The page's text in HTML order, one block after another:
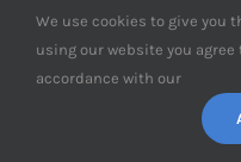
excellent scores.
bolts have passed
limited life range
We use cookies to give you
using our website you
accordance with our